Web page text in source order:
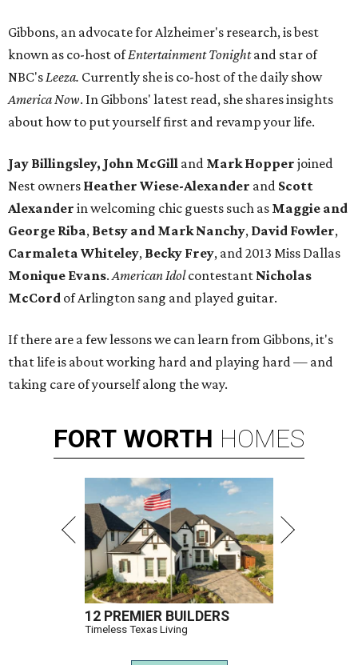
Gibbons, an advocate for Alzheimer's research, is best
known as co-host ofEntertainment Tonightand star of
NBC'sLeeza. Currently she is co-host of the daily show
America Now. In Gibbons' latest read, she shares insights
about how to put yourself first and revamp your life.
Jay Billingsley, John McGill and Mark Hopper joined
Nest owners Heather Wiese-Alexander and Scott
Alexander in welcoming chic guests such as Maggie and
George Riba, Betsy and Mark Nanchy, David Fowler,
Carmaleta Whiteley, Becky Frey, and 2013 Miss Dallas
Monique Evans.American Idolcontestant Nicholas
McCord of Arlington sang and played guitar.
If there are a few lessons we can learn from Gibbons, it's
that life is about working hard and playing hard — and
taking care of yourself along the way.
FORT WORTH HOMES
12 PREMIER BUILDERS
Timeless Texas Living